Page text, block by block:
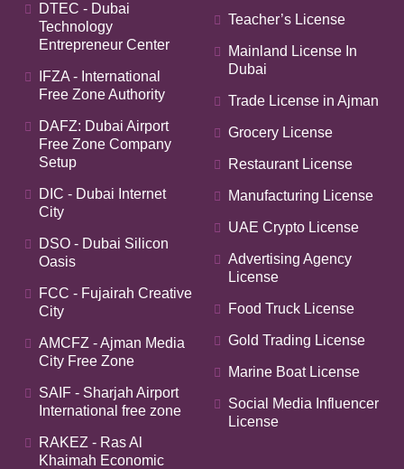
DTEC - Dubai
Technology
Entrepreneur Center
IFZA - International
Free Zone Authority
DAFZ: Dubai Airport
Free Zone Company
Setup
DIC - Dubai Internet
City
DSO - Dubai Silicon
Oasis
FCC - Fujairah Creative
City
AMCFZ - Ajman Media
City Free Zone
SAIF - Sharjah Airport
International free zone
RAKEZ - Ras Al
Khaimah Economic
Teacher’s License
Mainland License In
Dubai
Trade License in Ajman
Grocery License
Restaurant License
Manufacturing License
UAE Crypto License
Advertising Agency
License
Food Truck License
Gold Trading License
Marine Boat License
Social Media Influencer
License